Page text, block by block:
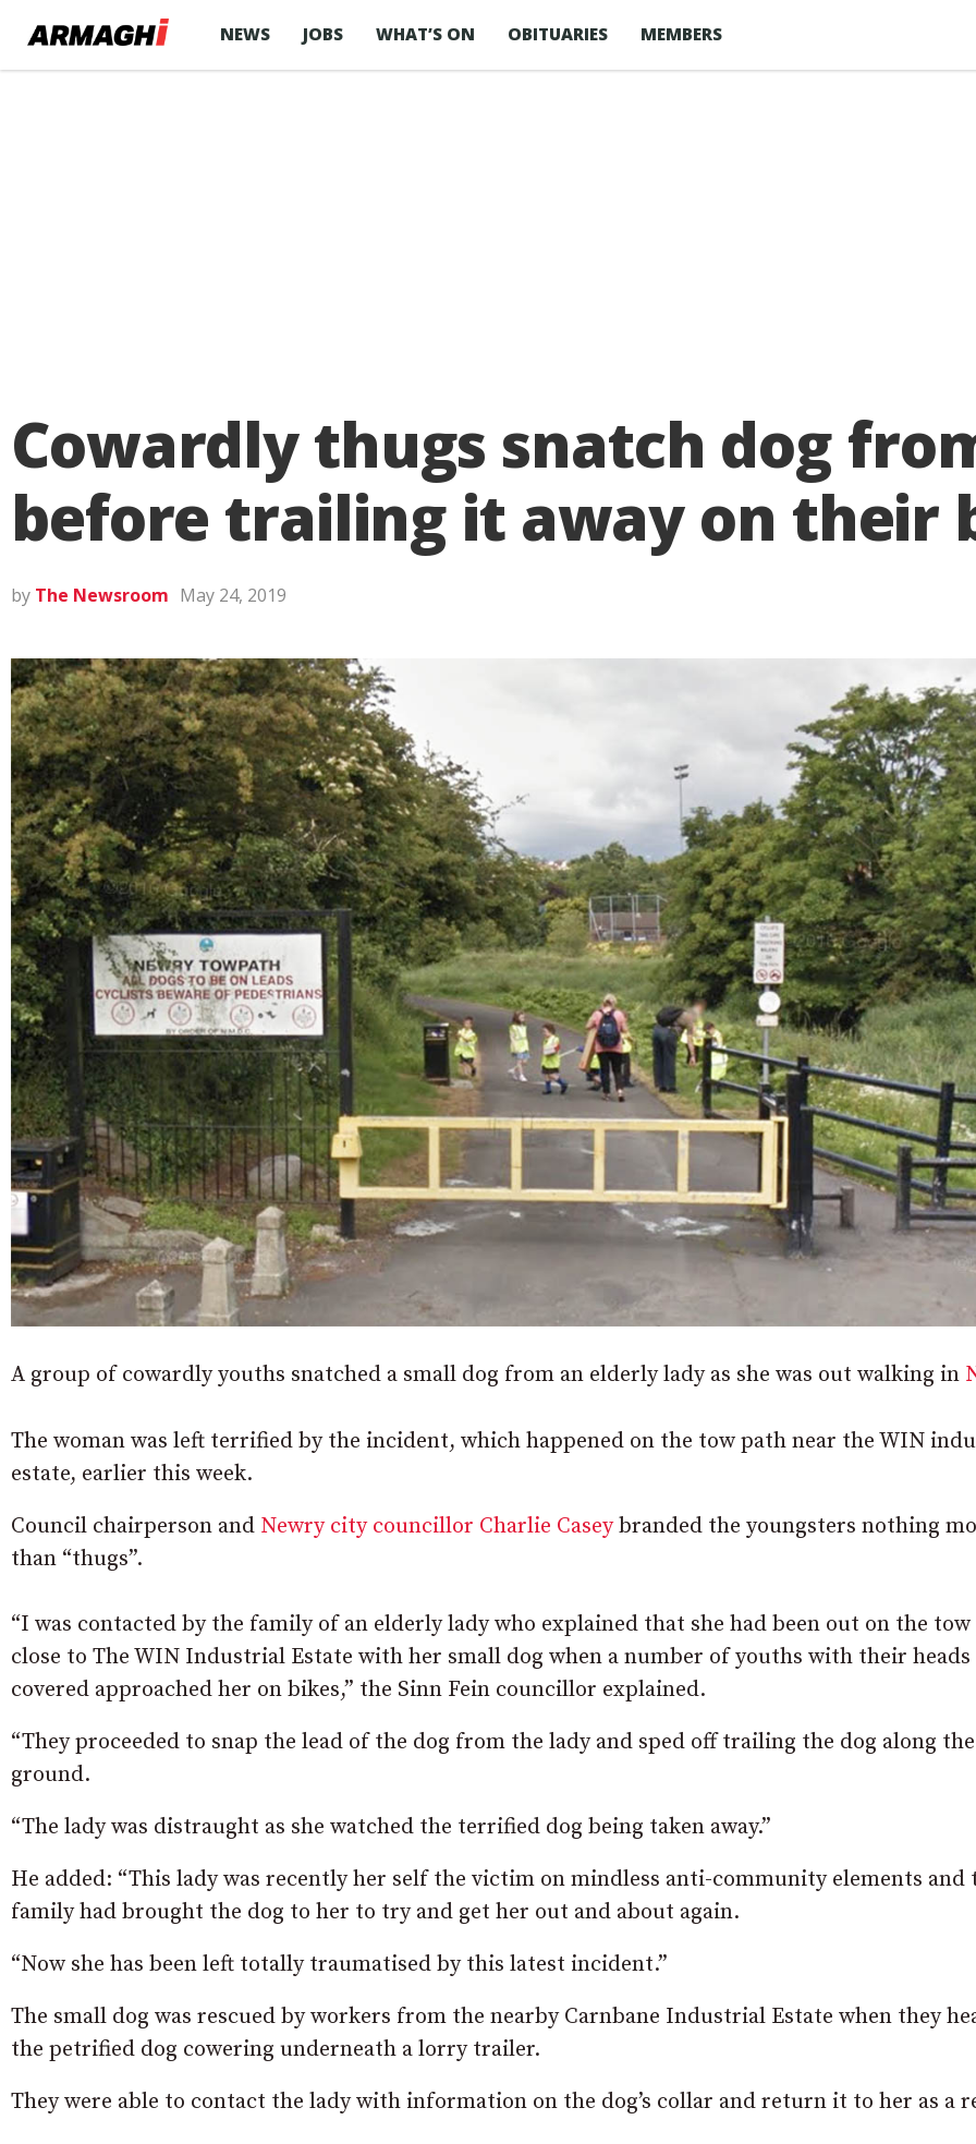
NEWS JOBS WHAT’S ON OBITUARIES MEMBERS
Cowardly thugs snatch dog
before trailing it away on their
by The Newsroom May 24, 2019
A group of cowardly youths snatched a small dog from an elderly lady as she was out walking in
The woman was left terrified by the incident, which happened on the tow path near the WIN
estate, earlier this week.
Council chairperson and Newry city councillor Charlie Caseybranded the youngsters nothing
than “thugs”.
“I was contacted by the family of an elderly lady who explained that she had been out on the
close to The WIN Industrial Estate with her small dog when a number of youths with their heads
covered approached her on bikes,” the Sinn Fein councillor explained.
“They proceeded to snap the lead of the dog from the lady and sped off trailing the dog along the
ground.
“The lady was distraught as she watched the terrified dog being taken away.”
He added: “This lady was recently her self the victim on mindless anti-community elements and
family had brought the dog to her to try and get her out and about again.
“Now she has been left totally traumatised by this latest incident.”
The small dog was rescued by workers from the nearby Carnbane Industrial Estate when they
the petrified dog cowering underneath a lorry trailer.
They were able to contact the lady with information on the dog’s collar and return it to her as a